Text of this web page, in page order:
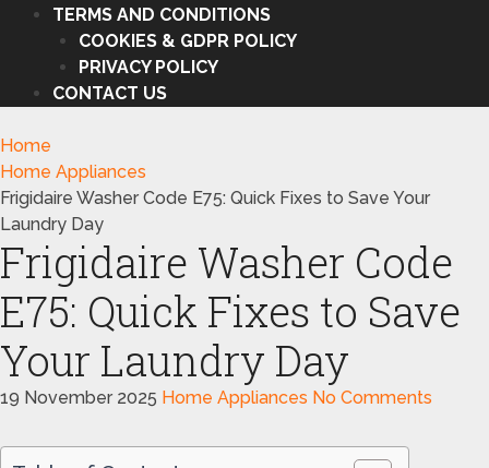
TERMS AND CONDITIONS
COOKIES & GDPR POLICY
PRIVACY POLICY
CONTACT US
Home
Home Appliances
Frigidaire Washer Code E75: Quick Fixes to Save Your
Laundry Day
Frigidaire Washer Code
E75: Quick Fixes to Save
Your Laundry Day
19 November 2025 Home Appliances No Comments